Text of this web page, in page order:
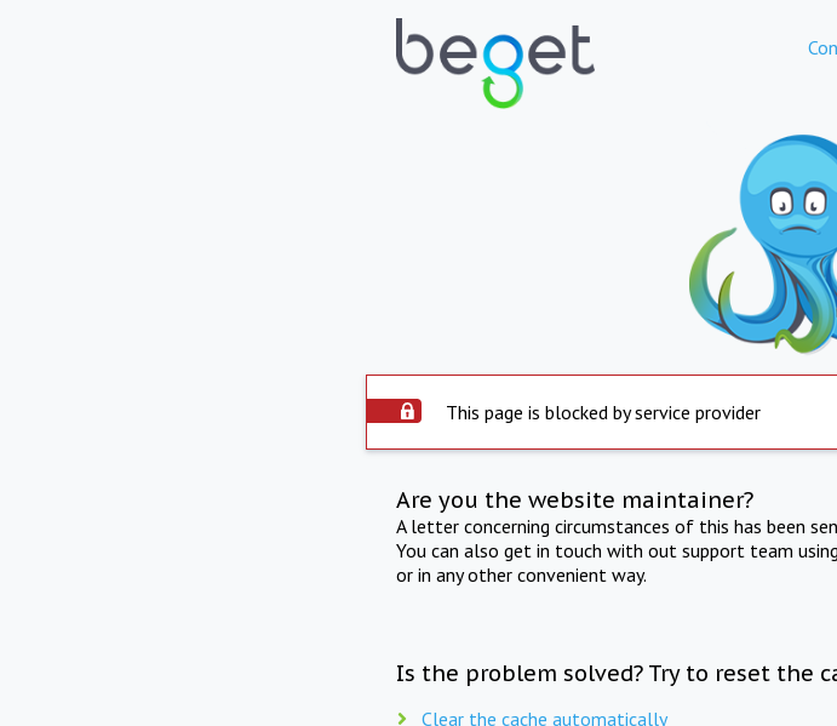
This page is blocked by service provider
Are you the website maintainer?
A letter concerning circumstances of this has been
You can also get in touch with out support team
or in any other convenient way.
Is the problem solved? Try to reset the
Clear the cache automatically